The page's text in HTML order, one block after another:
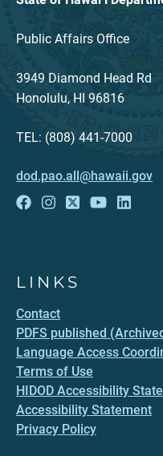
Public Affairs Office
3949 Diamond Head Rd
Honolulu, HI 96816
TEL: (808) 441-7000
dod.pao.all@hawaii.gov
LINKS
Contact
PDFS published
Language Access
Terms of Use
HIDOD Accessibility
Accessibility Statement
Privacy Policy